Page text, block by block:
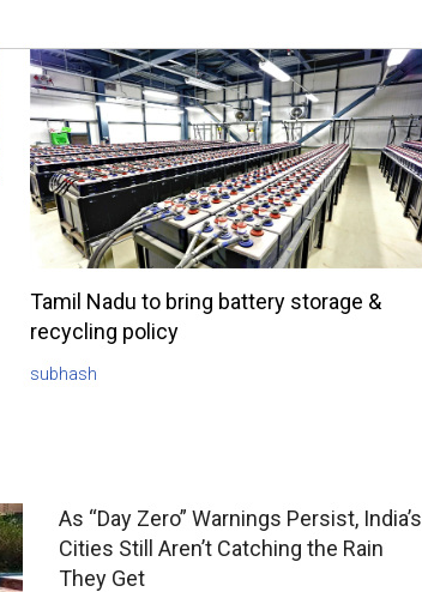
Tamil Nadu to bring battery storage &
recycling policy
subhash
As “Day Zero” Warnings Persist, India’s
Cities Still Aren’t Catching the Rain
They Get